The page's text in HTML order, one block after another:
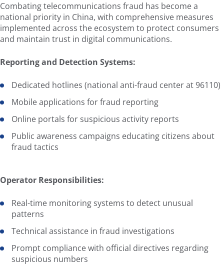
Combating telecommunications fraud has become a
national priority in China, with comprehensive measures
implemented across the ecosystem to protect consumers
and maintain trust in digital communications.
Reporting and Detection Systems:
Dedicated hotlines (national anti-fraud center at 96110)
Mobile applications for fraud reporting
Online portals for suspicious activity reports
Public awareness campaigns educating citizens about
fraud tactics
Operator Responsibilities:
Real-time monitoring systems to detect unusual
patterns
Technical assistance in fraud investigations
Prompt compliance with official directives regarding
suspicious numbers